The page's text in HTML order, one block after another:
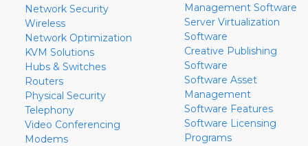
Network Security
Wireless
Network Optimization
KVM Solutions
Hubs & Switches
Routers
Physical Security
Telephony
Video Conferencing
Modems
Management Software
Server Virtualization
Software
Creative Publishing
Software
Software Asset
Management
Software Features
Software Licensing
Programs